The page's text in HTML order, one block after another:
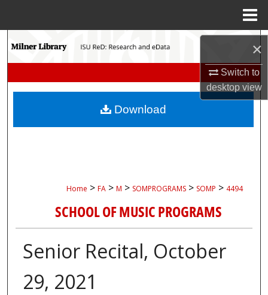
×
Switch to
desktopview
Search
My Account
Home > FA > M > SOMPROGRAMS > SOMP > 4494
SCHOOL OF MUSIC PROGRAMS
Senior Recital, October
29, 2021
Download